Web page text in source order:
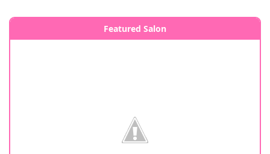
Featured Salon